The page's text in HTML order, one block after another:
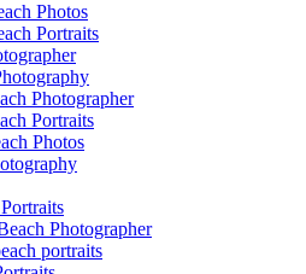
Photos
Portraits
Photographer
Portraits
Photos
Photographer
portraits